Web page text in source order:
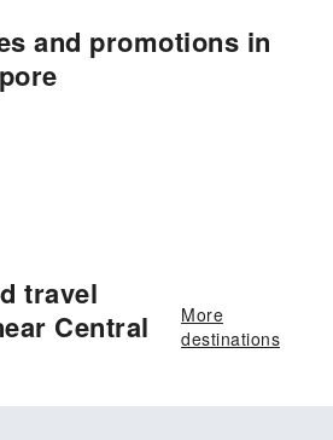
and promotions in
travel
Central
More
destinations